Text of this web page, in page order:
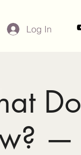
Log In
Do
—